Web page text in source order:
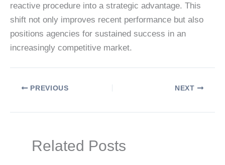
reactive procedure into a strategic advantage. This
shift not only improves recent performance but also
positions agencies for sustained success in an
increasingly competitive market.
PREVIOUS NEXT
Related Posts